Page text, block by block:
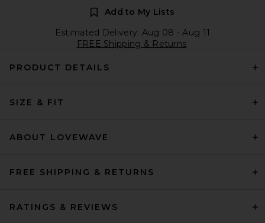
Add to My Lists
Estimated Delivery: Aug 08 - Aug 11
FREE Shipping & Returns
PRODUCT DETAILS
SIZE & FIT
ABOUT LOVEWAVE
FREE SHIPPING & RETURNS
RATINGS & REVIEWS